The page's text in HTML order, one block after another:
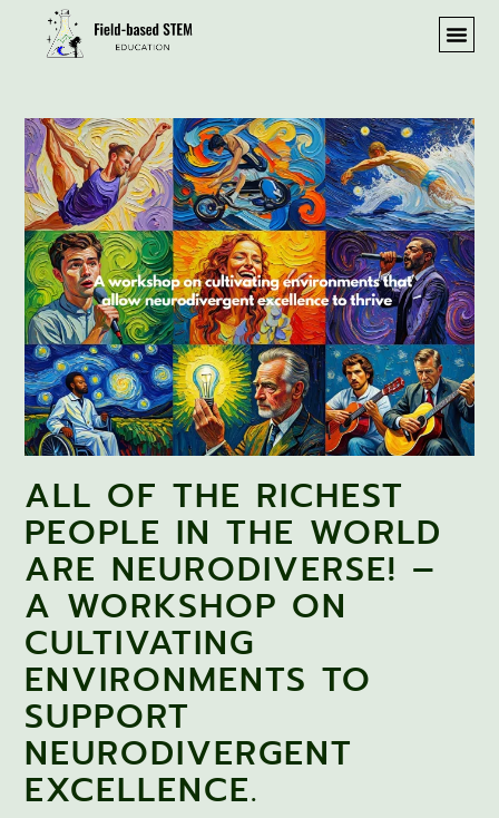
ALL OF THE RICHEST
PEOPLE IN THE WORLD
ARE NEURODIVERSE! –
A WORKSHOP ON
CULTIVATING
ENVIRONMENTS TO
SUPPORT
NEURODIVERGENT
EXCELLENCE.